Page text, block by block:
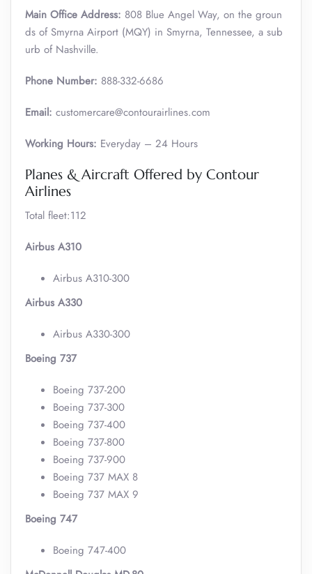
Main Office Address: 808 Blue Angel Way, on the groun
ds of Smyrna Airport (MQY) in Smyrna, Tennessee, a sub
urb of Nashville.
Phone Number: 888-332-6686
Email: customercare@contourairlines.com
Working Hours: Everyday – 24 Hours
Planes & Aircraft Offered by Contour
Airlines
Total fleet:112
Airbus A310
Airbus A310-300
Airbus A330
Airbus A330-300
Boeing 737
Boeing 737-200
Boeing 737-300
Boeing 737-400
Boeing 737-800
Boeing 737-900
Boeing 737 MAX 8
Boeing 737 MAX 9
Boeing 747
Boeing 747-400